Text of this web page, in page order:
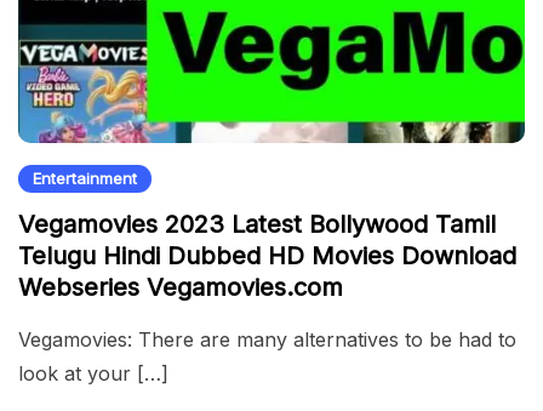
Entertainment
Vegamovies 2023 Latest Bollywood Tamil
Telugu Hindi Dubbed HD Movies Download
Webseries Vegamovies.com
Vegamovies: There are many alternatives to be had to
look at your […]